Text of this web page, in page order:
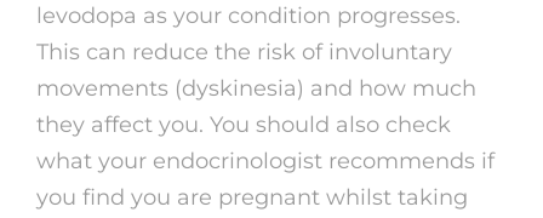
levodopa as your condition progresses.
This can reduce the risk of involuntary
movements (dyskinesia) and how much
they affect you. You should also check
what your endocrinologist recommends if
you find you are pregnant whilst taking